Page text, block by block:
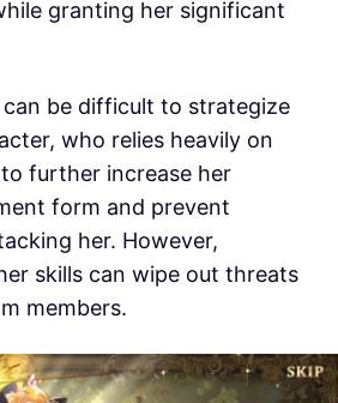
granting her significant
be difficult to strategize
who relies heavily on
further increase her
form and prevent
her. However,
skills can wipe out threats
members.